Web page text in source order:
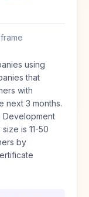
using
that
with
next 3 months.
Development
is 11-50
by